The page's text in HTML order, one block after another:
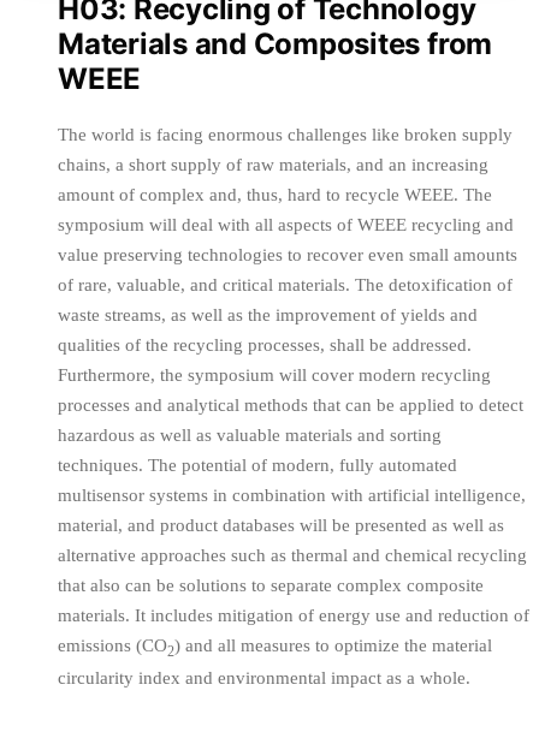
H03: Recycling of Technology
Materials and Composites from
WEEE
The world is facing enormous challenges like broken supply
chains, a short supply of raw materials, and an increasing
amount of complex and, thus, hard to recycle WEEE. The
symposium will deal with all aspects of WEEE recycling and
value preserving technologies to recover even small amounts
of rare, valuable, and critical materials. The detoxification of
waste streams, as well as the improvement of yields and
qualities of the recycling processes, shall be addressed.
Furthermore, the symposium will cover modern recycling
processes and analytical methods that can be applied to detect
hazardous as well as valuable materials and sorting
techniques. The potential of modern, fully automated
multisensor systems in combination with artificial intelligence,
material, and product databases will be presented as well as
alternative approaches such as thermal and chemical recycling
that also can be solutions to separate complex composite
materials. It includes mitigation of energy use and reduction of
emissions (CO2) and all measures to optimize the material
circularity index and environmental impact as a whole.